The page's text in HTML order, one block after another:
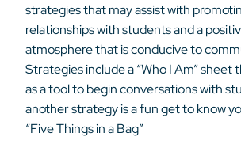
strategies that may assist with
relationships with students and a
atmosphere that is conducive to
Strategies include a “Who I Am” sheet
as a tool to begin conversations with
another strategy is a fun get to know
“Five Things in a Bag”